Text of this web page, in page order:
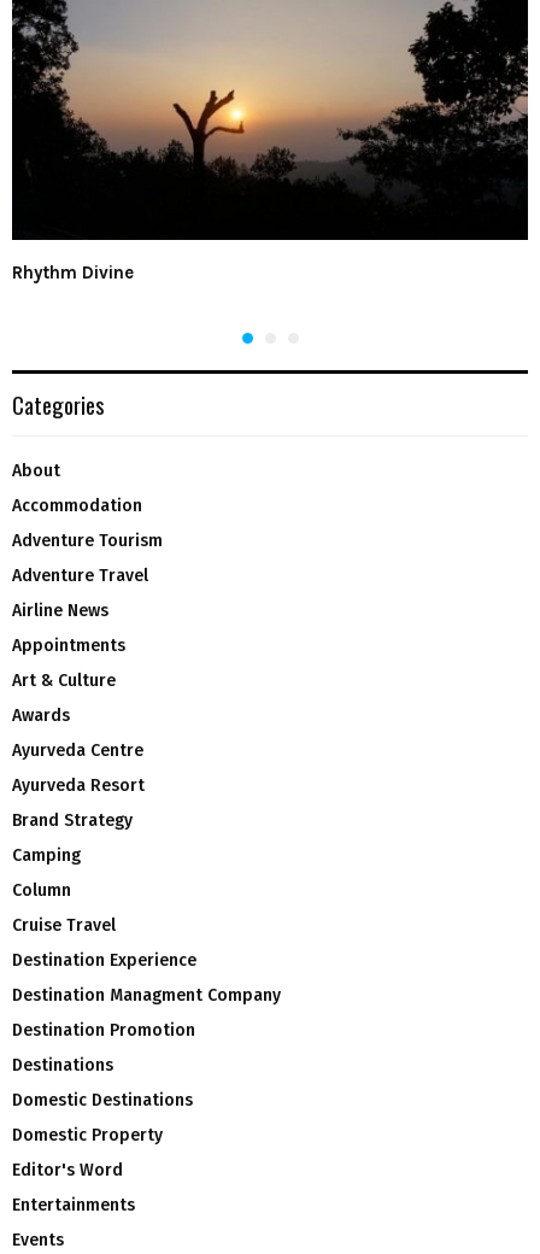
Rhythm Divine
Categories
About
Accommodation
Adventure Tourism
Adventure Travel
Airline News
Appointments
Art & Culture
Awards
Ayurveda Centre
Ayurveda Resort
Brand Strategy
Camping
Column
Cruise Travel
Destination Experience
Destination Managment Company
Destination Promotion
Destinations
Domestic Destinations
Domestic Property
Editor's Word
Entertainments
Events